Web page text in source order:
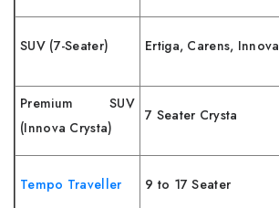
SUV (7-Seater) Ertiga, Carens, Innova
Premium SUV
(Innova Crysta)
7 Seater Crysta
Tempo Traveller 9 to 17 Seater